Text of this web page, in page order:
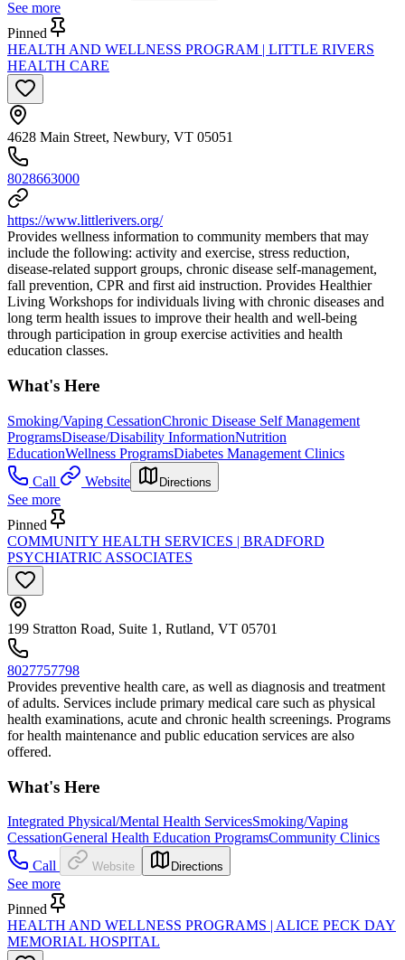
See more
Pinned
HEALTH AND WELLNESS PROGRAM | LITTLE RIVERS
HEALTH CARE
4628 Main Street, Newbury, VT 05051
8028663000
https://www.littlerivers.org/
Provides wellness information to community members that may
include the following: activity and exercise, stress reduction,
disease-related support groups, chronic disease self-management,
fall prevention, CPR and first aid instruction. Provides Healthier
Living Workshops for individuals living with chronic diseases and
long term health issues to improve their health and well-being
through participation in group exercise activities and health
education classes.
What's Here
Smoking/Vaping CessationChronic Disease Self Management
ProgramsDisease/Disability InformationNutrition
EducationWellness ProgramsDiabetes Management Clinics
Call
Website Directions
See more
Pinned
COMMUNITY HEALTH SERVICES | BRADFORD
PSYCHIATRIC ASSOCIATES
199 Stratton Road, Suite 1, Rutland, VT 05701
8027757798
Provides preventive health care, as well as diagnosis and treatment
of adults. Services include primary medical care such as physical
health examinations, acute and chronic health screenings. Programs
for health maintenance and public education services are also
offered.
What's Here
Integrated Physical/Mental Health ServicesSmoking/Vaping
CessationGeneral Health Education ProgramsCommunity Clinics
Call
Website Directions
See more
Pinned
HEALTH AND WELLNESS PROGRAMS | ALICE PECK DAY
MEMORIAL HOSPITAL